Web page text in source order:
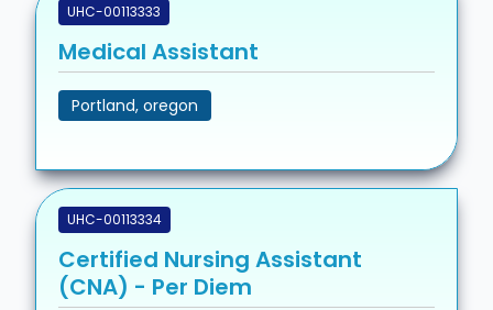
UHC-00113333
Medical Assistant
Portland, oregon
UHC-00113334
Certified Nursing Assistant
(CNA) - Per Diem